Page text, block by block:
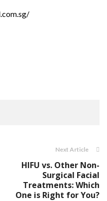
Next Article
HIFU vs. Other Non-
Surgical Facial
Treatments: Which
One is Right for You?